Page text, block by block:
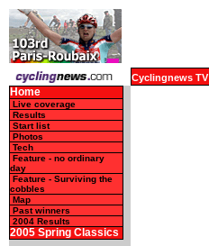
Cyclingnews TV
Home
Live coverage
Results
Start list
Photos
Tech
Feature - no ordinary
day
Feature - Surviving the
cobbles
Map
Past winners
2004 Results
2005 Spring Classics